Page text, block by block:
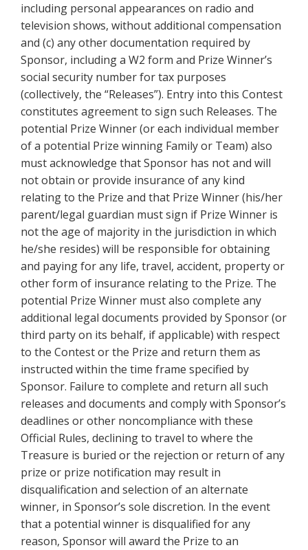
including personal appearances on radio and
television shows, without additional compensation
and (c) any other documentation required by
Sponsor, including a W2 form and Prize Winner’s
social security number for tax purposes
(collectively, the “Releases”). Entry into this Contest
constitutes agreement to sign such Releases. The
potential Prize Winner (or each individual member
of a potential Prize winning Family or Team) also
must acknowledge that Sponsor has not and will
not obtain or provide insurance of any kind
relating to the Prize and that Prize Winner (his/her
parent/legal guardian must sign if Prize Winner is
not the age of majority in the jurisdiction in which
he/she resides) will be responsible for obtaining
and paying for any life, travel, accident, property or
other form of insurance relating to the Prize. The
potential Prize Winner must also complete any
additional legal documents provided by Sponsor (or
third party on its behalf, if applicable) with respect
to the Contest or the Prize and return them as
instructed within the time frame specified by
Sponsor. Failure to complete and return all such
releases and documents and comply with Sponsor’s
deadlines or other noncompliance with these
Official Rules, declining to travel to where the
Treasure is buried or the rejection or return of any
prize or prize notification may result in
disqualification and selection of an alternate
winner, in Sponsor’s sole discretion. In the event
that a potential winner is disqualified for any
reason, Sponsor will award the Prize to an